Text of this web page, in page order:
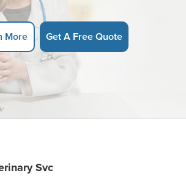
More Get A Free Quote
Svc